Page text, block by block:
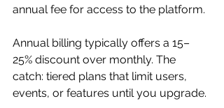
annual fee for access to the platform.
Annual billing typically offers a 15–
25% discount over monthly. The
catch: tiered plans that limit users,
events, or features until you upgrade.